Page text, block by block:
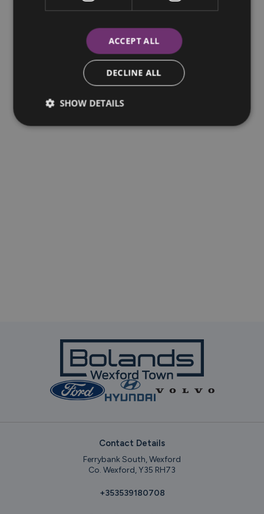
Central Bank of Ireland.
Contact Details
+353539180708
Ferrybank South, Wexford
Co. Wexford, Y35 RH73
ACCEPT ALL
DECLINE ALL
SHOW DETAILS